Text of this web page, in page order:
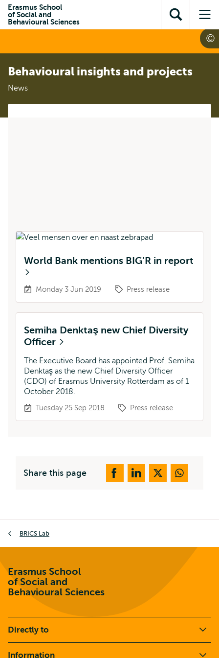
content
search
subnavigation
Erasmus School
of Social and
Behavioural Sciences
Open
search
Behavioural insights and projects
News
World Bank mentions BIG’R in report
Monday 3 Jun 2019 Press release
Semiha Denktaş new Chief Diversity
Officer
The Executive Board has appointed Prof. Semiha
Denktaş as the new Chief Diversity Officer
(CDO) of Erasmus University Rotterdam as of 1
October 2018.
Tuesday 25 Sep 2018 Press release
Share this page
BRICS Lab
Erasmus School
of Social and
Behavioural Sciences
Directly to
Information